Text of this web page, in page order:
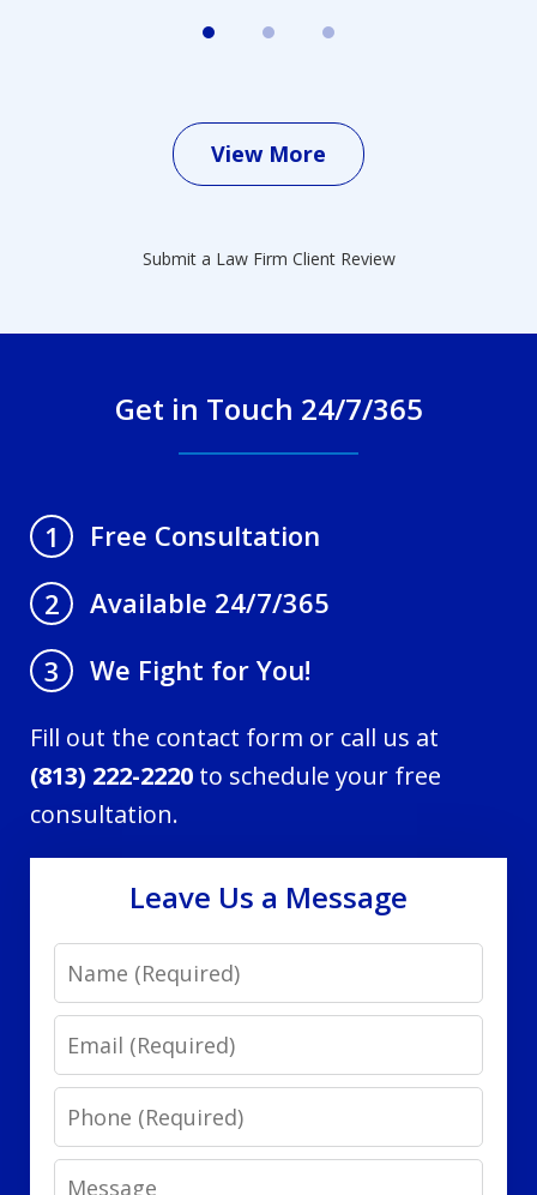
View More
Submit a Law Firm Client Review
Get in Touch 24/7/365
1
Free Consultation
2
Available 24/7/365
3
We Fight for You!
Fill out the contact form or call us at
(813) 222-2220 to schedule your free
consultation.
Leave Us a Message
Name
Email
Phone
Message